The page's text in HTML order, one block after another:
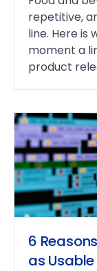
repetitive,
line. Here is
moment a
product
6
as